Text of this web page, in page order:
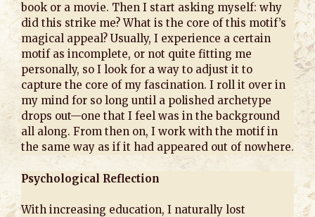
book or a movie. Then I start asking myself: why
did this strike me? What is the core of this motif’s
magical appeal? Usually, I experience a certain
motif as incomplete, or not quite fitting me
personally, so I look for a way to adjust it to
capture the core of my fascination. I roll it over in
my mind for so long until a polished archetype
drops out—one that I feel was in the background
all along. From then on, I work with the motif in
the same way as if it had appeared out of nowhere.
Psychological Reflection
With increasing education, I naturally lost